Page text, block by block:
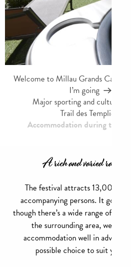
Welcome to Millau Grands Causses
I’m going
Major sporting and cultural
Trail des Templiers
Accommodation during the
A rich and varied range
The festival attracts 13,000
accompanying persons. It goes
though there’s a wide range of
the surrounding area, we
accommodation well in advance
possible choice to suit your